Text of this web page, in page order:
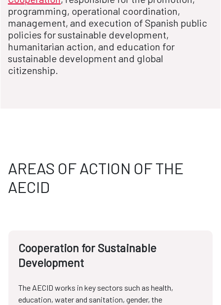
programming, operational coordination,
management, and execution of Spanish public
policies for sustainable development,
humanitarian action, and education for
sustainable development and global
citizenship.
AREAS OF ACTION OF THE
AECID
Cooperation for Sustainable
Development
The AECID works in key sectors such as health,
education, water and sanitation, gender, the